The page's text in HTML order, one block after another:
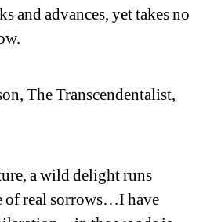
and advances, yet takes no
The Transcendentalist,
a wild delight runs
of real sorrows…I have